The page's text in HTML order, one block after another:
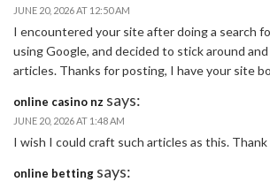
JUNE 20, 2026 AT 12:50 AM
I encountered your site after doing a search
using Google, and decided to stick around
articles. Thanks for posting, I have your site
online casino nz says:
JUNE 20, 2026 AT 1:48 AM
I wish I could craft such articles as this. Thank
online betting says: